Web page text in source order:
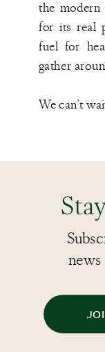
the modern
for its real
fuel for
gather
We can’t
news